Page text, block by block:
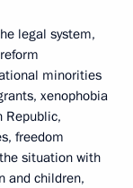
legal system,
minorities
xenophobia
Republic,
freedom
situation with
and children,